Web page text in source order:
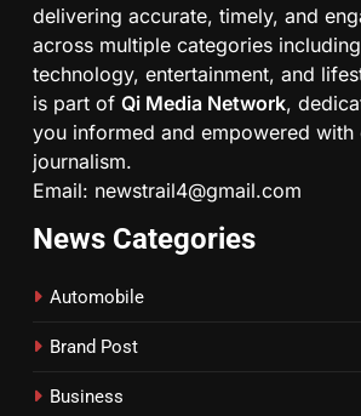
delivering accurate, timely, and
across multiple categories
technology, entertainment, and
is part of Qi Media Network,
you informed and empowered with
journalism.
Email: newstrail4@gmail.com
News Categories
Automobile
Brand Post
Business